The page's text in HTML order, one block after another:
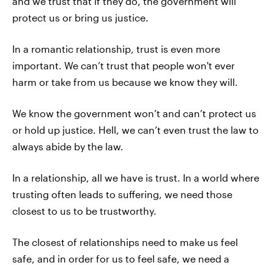
protect us or bring us justice.
In a romantic relationship, trust is even more
important. We can’t trust that people won't ever
harm or take from us because we know they will.
We know the government won’t and can’t protect us
or hold up justice. Hell, we can’t even trust the law to
always abide by the law.
In a relationship, all we have is trust. In a world where
trusting often leads to suffering, we need those
closest to us to be trustworthy.
The closest of relationships need to make us feel
safe, and in order for us to feel safe, we need a